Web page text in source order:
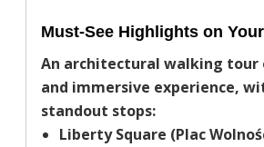
Must-See Highlights on
An architectural walking tour
and immersive experience,
standout stops:
Liberty Square (Plac